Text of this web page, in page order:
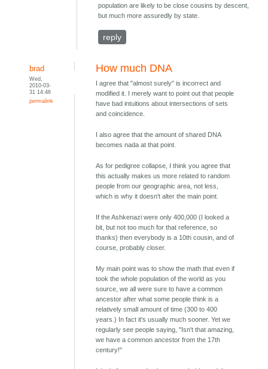
population are likely to be close cousins by descent,
but much more assuredly by state.
reply
brad
Wed,
2010-03-
31 14:46
permalink
How much DNA
I agree that "almost surely" is incorrect and
modified it. I merely want to point out that people
have bad intuitions about intersections of sets
and coincidence.
I also agree that the amount of shared DNA
becomes nada at that point.
As for pedigree collapse, I think you agree that
this actually makes us more related to random
people from our geographic area, not less,
which is why it doesn't alter the main point.
If the Ashkenazi were only 400,000 (I looked a
bit, but not too much for that reference, so
thanks) then everybody is a 10th cousin, and of
course, probably closer.
My main point was to show the math that even if
took the whole population of the world as you
source, we all were sure to have a common
ancestor after what some people think is a
relatively small amount of time (300 to 400
years.) In fact it's usually much sooner. Yet we
regularly see people saying, "Isn't that amazing,
we have a common ancestor from the 17th
century!"